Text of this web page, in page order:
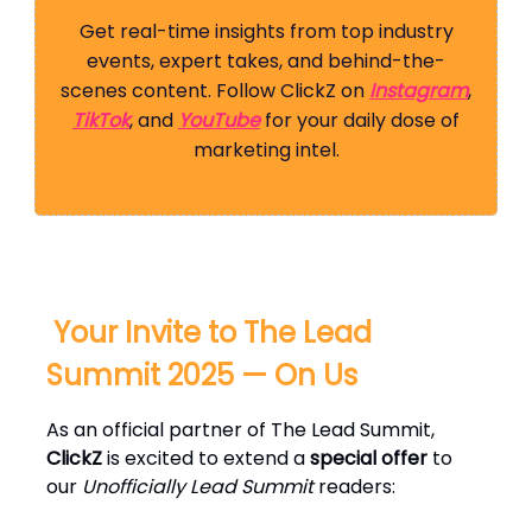
Get real-time insights from top industry
events, expert takes, and behind-the-
scenes content. Follow ClickZ on Instagram,
TikTok, and YouTubefor your daily dose of
marketing intel.
️ Your Invite to The Lead
Summit 2025 — On Us
As an official partner of The Lead Summit,
ClickZis excited to extend aspecial offer to
our Unofficially Lead Summitreaders: